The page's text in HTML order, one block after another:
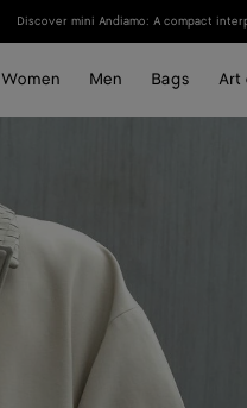
Discover mini Andiamo: A compact
Women Men Bags Art